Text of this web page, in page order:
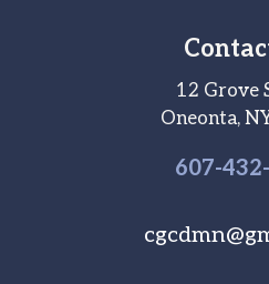
12 Grove
Oneonta,
607-432